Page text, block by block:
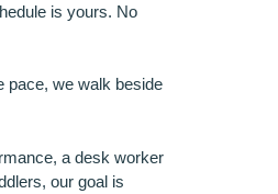
is yours. No
pace, we walk beside
a desk worker
our goal is